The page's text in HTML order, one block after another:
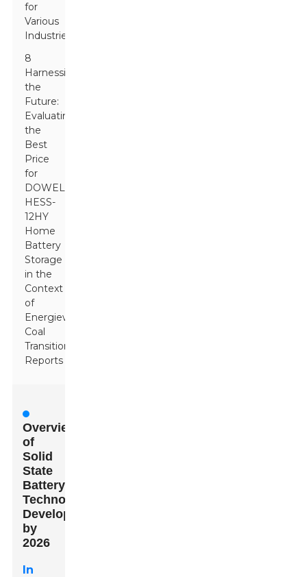
for
Various
Industries
8
Harnessing
the
Future:
Evaluating
the
Best
Price
for
DOWELL
HESS-
12HY
Home
Battery
Storage
in the
Context
of
Energiewende
Coal
Transition
Reports
Overview
of
Solid
State
Battery
Technology
Development
by
2026
In